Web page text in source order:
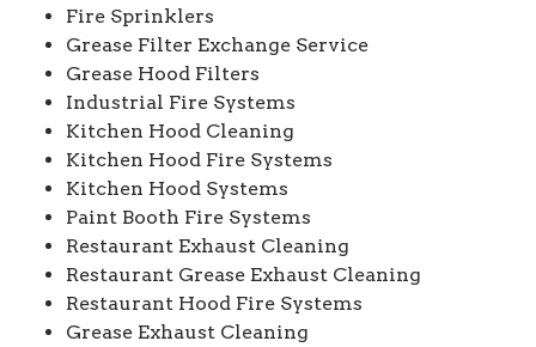
Fire Sprinklers
Grease Filter Exchange Service
Grease Hood Filters
Industrial Fire Systems
Kitchen Hood Cleaning
Kitchen Hood Fire Systems
Kitchen Hood Systems
Paint Booth Fire Systems
Restaurant Exhaust Cleaning
Restaurant Grease Exhaust Cleaning
Restaurant Hood Fire Systems
Grease Exhaust Cleaning